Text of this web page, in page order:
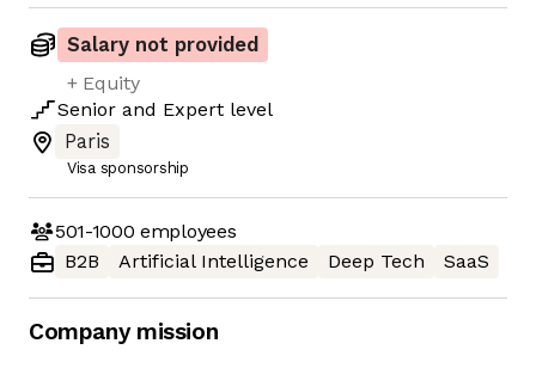
Salary not provided
+ Equity
Senior and Expert level
Paris
Visa sponsorship
501-1000 employees
B2B
Artificial Intelligence Deep Tech SaaS
Company mission